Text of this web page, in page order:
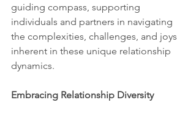
guiding compass, supporting
individuals and partners in navigating
the complexities, challenges, and joys
inherent in these unique relationship
dynamics.
Embracing Relationship Diversity